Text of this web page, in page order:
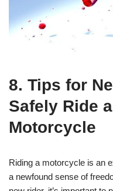
8. Tips for
Safely Ride
Motorcycle
Riding a motorcycle is an
a newfound sense of